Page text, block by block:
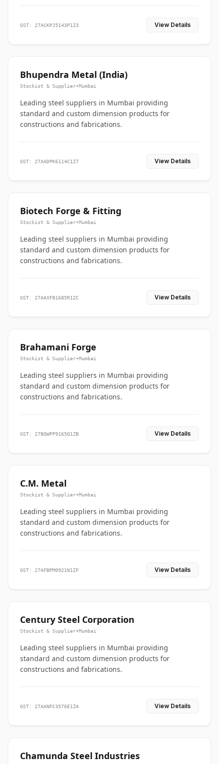
GST: 27ACKPJ5143P1Z3 View Details
Bhupendra Metal (India)
Stockist & Supplier•Mumbai
Leading steel suppliers in Mumbai providing
standard and custom dimension products for
constructions and fabrications.
GST: 27AADPK6114C1Z7 View Details
Biotech Forge & Fitting
Stockist & Supplier•Mumbai
Leading steel suppliers in Mumbai providing
standard and custom dimension products for
constructions and fabrications.
GST: 27AAXFB1685R1ZC View Details
Brahamani Forge
Stockist & Supplier•Mumbai
Leading steel suppliers in Mumbai providing
standard and custom dimension products for
constructions and fabrications.
GST: 27BQWPP9165Q1ZB View Details
C.M. Metal
Stockist & Supplier•Mumbai
Leading steel suppliers in Mumbai providing
standard and custom dimension products for
constructions and fabrications.
GST: 27AFBPM0921N1ZF View Details
Century Steel Corporation
Stockist & Supplier•Mumbai
Leading steel suppliers in Mumbai providing
standard and custom dimension products for
constructions and fabrications.
GST: 27AANFC3576E1ZA View Details
Chamunda Steel Industries